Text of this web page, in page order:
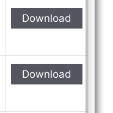
Download
Download